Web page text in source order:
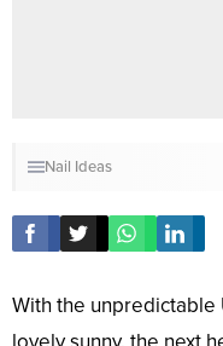
Nail Ideas
With the unpredictable